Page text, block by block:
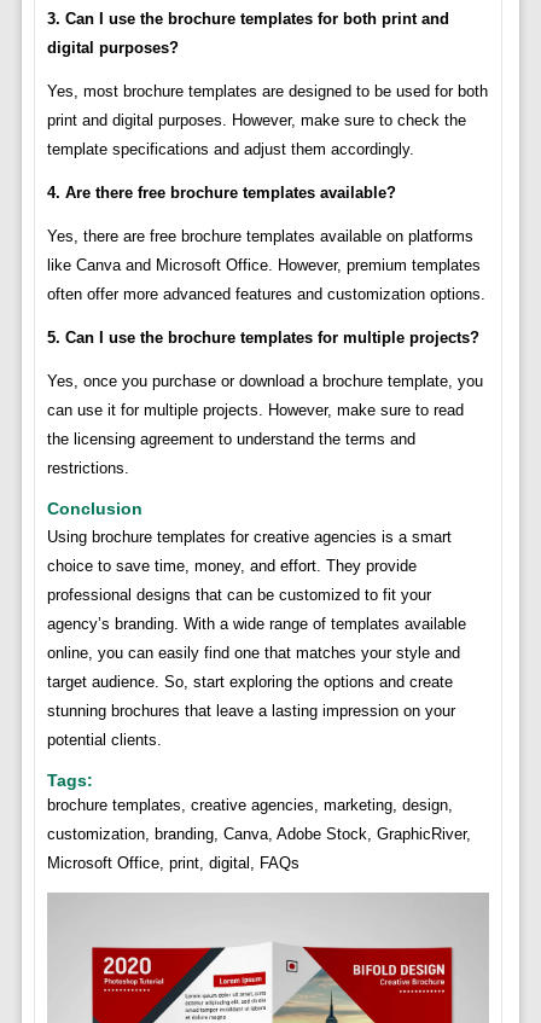
3. Can I use the brochure templates for both print and
digital purposes?
Yes, most brochure templates are designed to be used for both
print and digital purposes. However, make sure to check the
template specifications and adjust them accordingly.
4. Are there free brochure templates available?
Yes, there are free brochure templates available on platforms
like Canva and Microsoft Office. However, premium templates
often offer more advanced features and customization options.
5. Can I use the brochure templates for multiple projects?
Yes, once you purchase or download a brochure template, you
can use it for multiple projects. However, make sure to read
the licensing agreement to understand the terms and
restrictions.
Conclusion
Using brochure templates for creative agencies is a smart
choice to save time, money, and effort. They provide
professional designs that can be customized to fit your
agency’s branding. With a wide range of templates available
online, you can easily find one that matches your style and
target audience. So, start exploring the options and create
stunning brochures that leave a lasting impression on your
potential clients.
Tags:
brochure templates, creative agencies, marketing, design,
customization, branding, Canva, Adobe Stock, GraphicRiver,
Microsoft Office, print, digital, FAQs